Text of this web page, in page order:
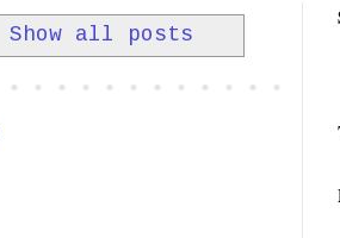
Show all posts